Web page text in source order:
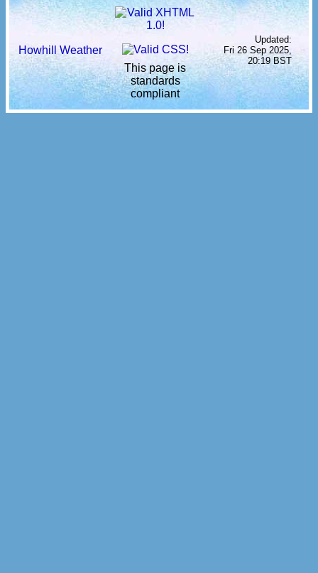
Howhill Weather
This page is
standards
compliant
Updated:
Fri 26 Sep 2025,
20:19 BST